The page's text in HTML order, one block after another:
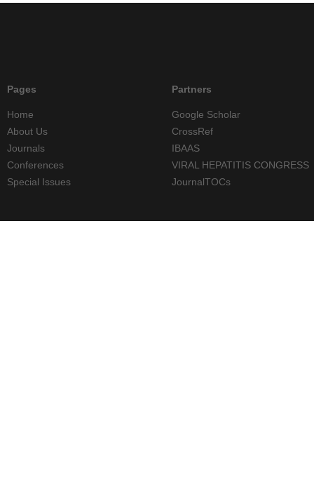
Pages
Home
About Us
Journals
Conferences
Special Issues
Partners
Google Scholar
CrossRef
IBAAS
VIRAL HEPATITIS CONGRESS
JournalTOCs